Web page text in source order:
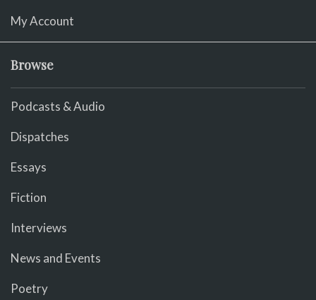
My Account
Browse
Podcasts & Audio
Dispatches
Essays
Fiction
Interviews
News and Events
Poetry